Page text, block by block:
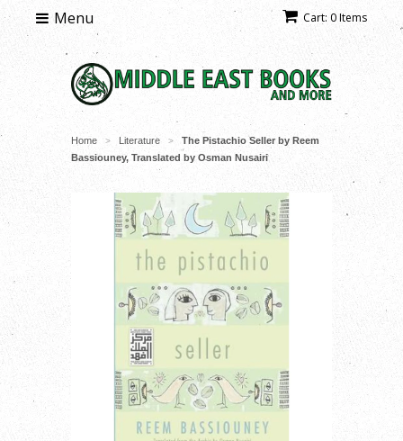
Cart: 0 Items
Menu
Home > Literature >
The Pistachio Seller by Reem
Bassiouney, Translated by Osman Nusairi